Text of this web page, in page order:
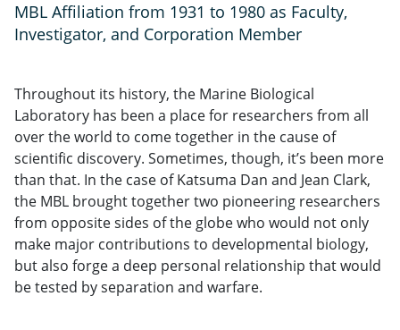
MBL Affiliation from 1931 to 1980 as Faculty,
Investigator, and Corporation Member
Throughout its history, the Marine Biological
Laboratory has been a place for researchers from all
over the world to come together in the cause of
scientific discovery. Sometimes, though, it’s been more
than that. In the case of Katsuma Dan and Jean Clark,
the MBL brought together two pioneering researchers
from opposite sides of the globe who would not only
make major contributions to developmental biology,
but also forge a deep personal relationship that would
be tested by separation and warfare.